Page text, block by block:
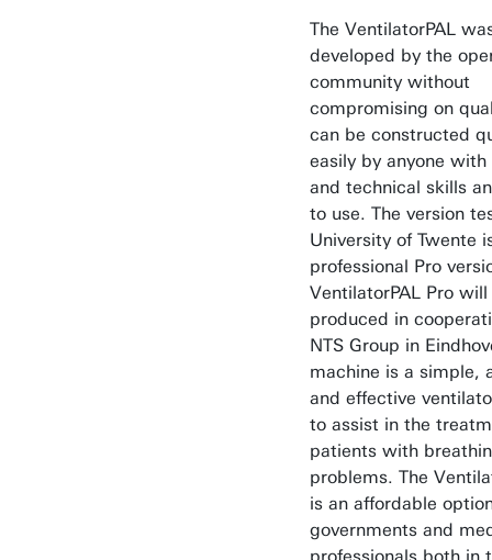
The VentilatorPAL
developed by the
community without
compromising on
can be constructed
easily by anyone
and technical skills
to use. The version
University of Twente
professional Pro
VentilatorPAL Pro will
produced in
NTS Group in
machine is a simple,
and effective
to assist in the
patients with
problems. The
is an affordable
governments and
professionals both in